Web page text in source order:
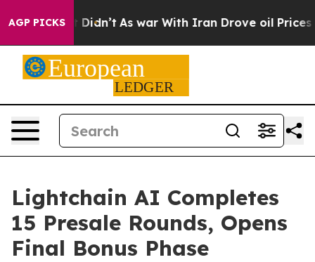
AGP PICKS
it Didn’t As war With Iran Drove oil Prices Higher,
Lightchain AI Completes
15 Presale Rounds, Opens
Final Bonus Phase